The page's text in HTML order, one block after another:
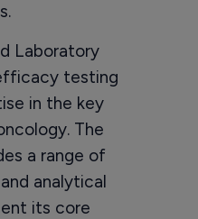
Laboratory
testing
in the key
The
a range of
analytical
its core